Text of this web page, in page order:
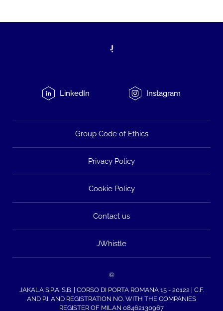
LinkedIn Instagram
Group Code of Ethics
Privacy Policy
Cookie Policy
Contact us
JWhistle
©
JAKALA S.P.A. S.B. | CORSO DI PORTA ROMANA 15 - 20122 | C.F.
AND P.I. AND REGISTRATION NO. WITH THE COMPANIES
REGISTER OF MILAN 08462130967